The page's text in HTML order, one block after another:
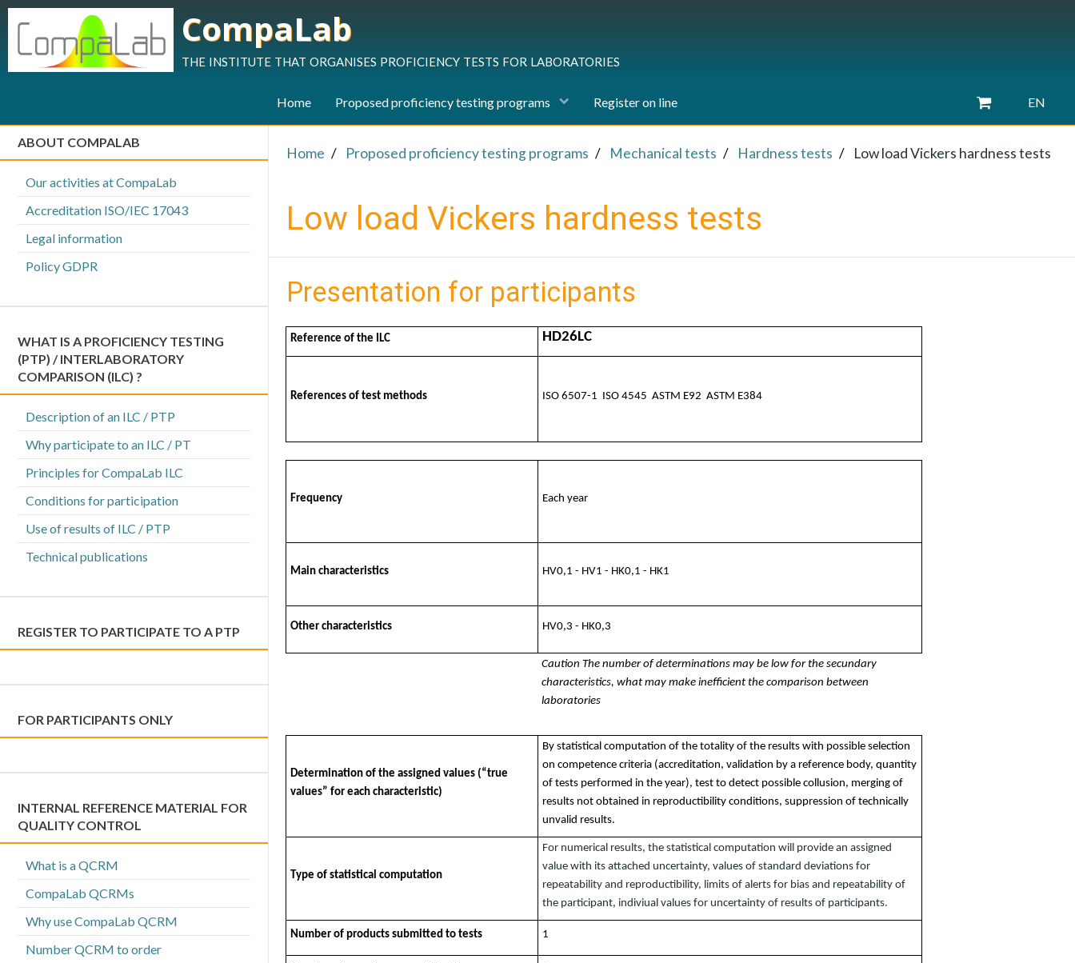
CompaLab
the institute that organises proficiency tests for laboratories
Home Proposed proficiency testing programs Register on line EN
Home Proposed proficiency testing programs Mechanical tests Hardness tests Low load Vickers hardness tests
Low load Vickers hardness tests
Presentation for participants
Reference of the ILC HD26LC
References of test methods ISO 6507-1 ISO 4545 ASTM E92 ASTM E384
Frequency Each year
Main characteristics HV0,1 - HV1 - HK0,1 - HK1
Other characteristics HV0,3 - HK0,3
Caution The number of determinations may be low for the secundary
characteristics, what may make inefficient the comparison between
laboratories
Determination of the assigned values (“true
values” for each characteristic)
By statistical computation of the totality of the results with possible selection
on competence criteria (accreditation, validation by a reference body, quantity
of tests performed in the year), test to detect possible collusion, merging of
results not obtained in reproductibility conditions, suppression of technically
unvalid results.
Type of statistical computation
For numerical results, the statistical computation will provide an assigned
value with its attached uncertainty, values of standard deviations for
repeatability and reproductibility, limits of alerts for bias and repeatability of
the participant, indiviual values for uncertainty of results of participants.
Number of products submitted to tests 1
ABOUT COMPALAB
Our activities at CompaLab
Accreditation ISO/IEC 17043
Legal information
Policy GDPR
WHAT IS A PROFICIENCY TESTING
(PTP) / INTERLABORATORY
COMPARISON (ILC) ?
Description of an ILC / PTP
Why participate to an ILC / PT
Principles for CompaLab ILC
Conditions for participation
Use of results of ILC / PTP
Technical publications
REGISTER TO PARTICIPATE TO A PTP
FOR PARTICIPANTS ONLY
INTERNAL REFERENCE MATERIAL FOR
QUALITY CONTROL
What is a QCRM
CompaLab QCRMs
Why use CompaLab QCRM
Number QCRM to order